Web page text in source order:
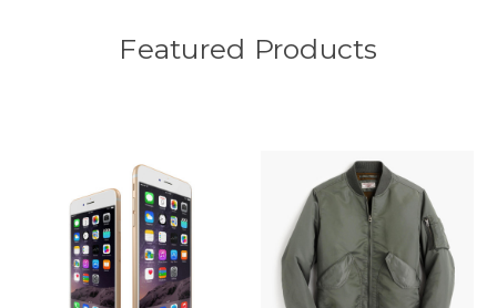
Featured Products